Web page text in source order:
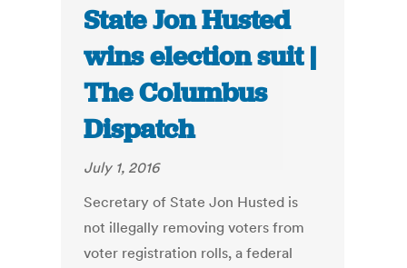
State Jon Husted
wins election suit |
The Columbus
Dispatch
July 1, 2016
Secretary of State Jon Husted is
not illegally removing voters from
voter registration rolls, a federal